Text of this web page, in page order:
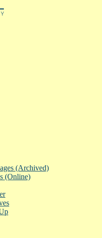
(Archived)
(Online)